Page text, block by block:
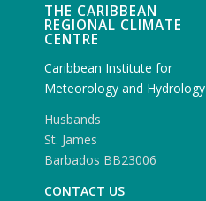
THE CARIBBEAN
REGIONAL CLIMATE
CENTRE
Caribbean Institute for
Meteorology and Hydrology
Husbands
St. James
Barbados BB23006
CONTACT US